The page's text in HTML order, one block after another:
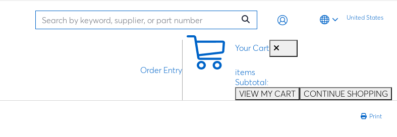
United States
Your Cart
items
Subtotal:
VIEW MY CART
CONTINUE SHOPPING
Order Entry
Print